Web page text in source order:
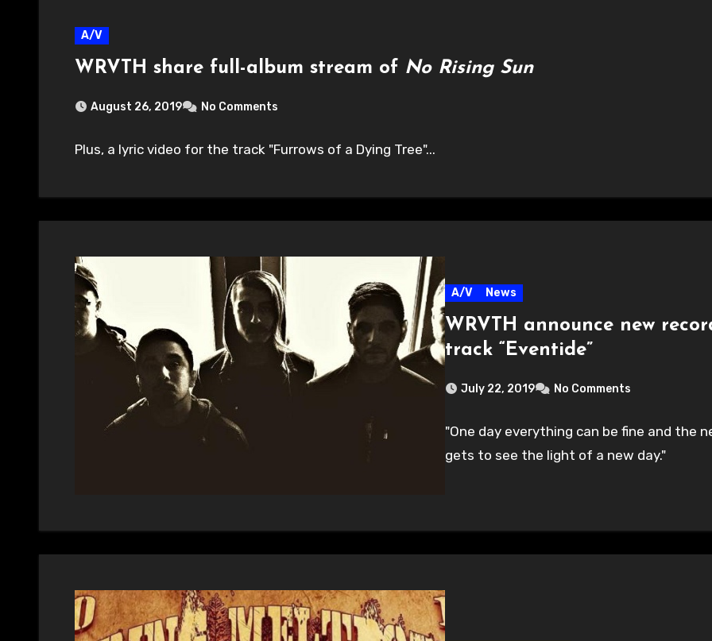
A/V
WRVTH share full-album stream of No Rising Sun
August 26, 2019 No Comments
Plus, a lyric video for the track "Furrows of a Dying Tree"...
A/V News
WRVTH announce new
track “Eventide”
July 22, 2019 No Comments
"One day everything can be fine and the
gets to see the light of a new day."